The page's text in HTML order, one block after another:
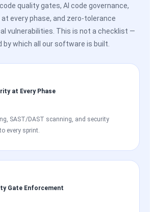
quality gates, AI code governance,
every phase, and zero-tolerance
vulnerabilities. This is not a checklist —
by which all our software is built.
at Every Phase
SAST/DAST scanning, and security
every sprint.
Gate Enforcement